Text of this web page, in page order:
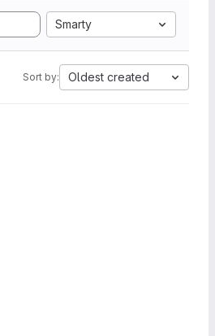
Smarty
Sort by: Oldest created